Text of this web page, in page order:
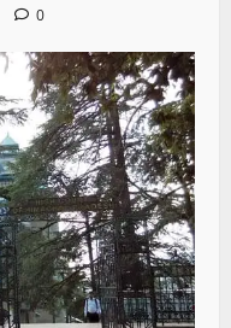
0